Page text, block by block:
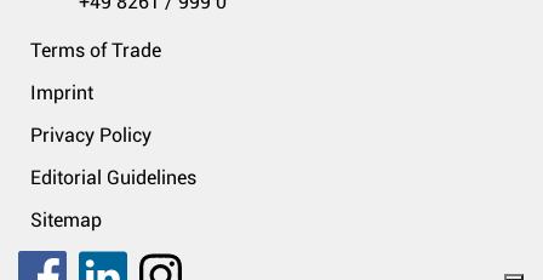
Terms of Trade
Imprint
Privacy Policy
Editorial Guidelines
Sitemap